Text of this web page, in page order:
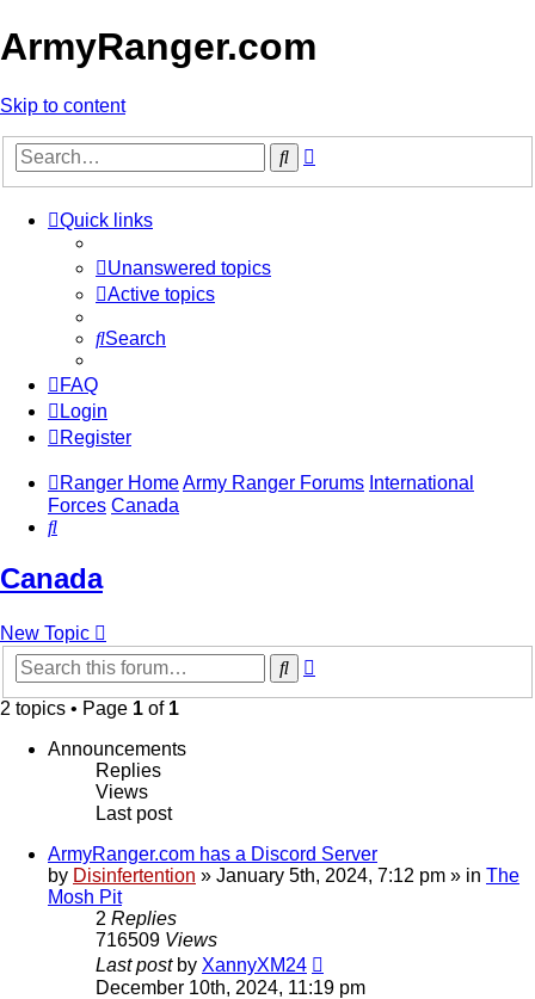
ArmyRanger.com
Skip to content
Search
Quick links
Unanswered topics
Active topics
Search
FAQ
Login
Register
Ranger HomeArmy Ranger Forums International
Forces Canada
Search
Canada
New Topic
Search
2 topics • Page 1 of 1
Announcements
Replies
Views
Last post
ArmyRanger.com has a Discord Server
by Disinfertention » January 5th, 2024, 7:12 pm » in The
Mosh Pit
2 Replies
716509 Views
Last post by XannyXM24
December 10th, 2024, 11:19 pm